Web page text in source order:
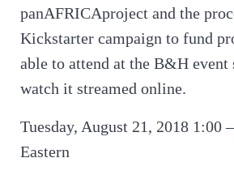
panAFRICAproject and the
Kickstarter campaign to fund
able to attend at the B&H event
watch it streamed online.
Tuesday, August 21, 2018 1:00
Eastern